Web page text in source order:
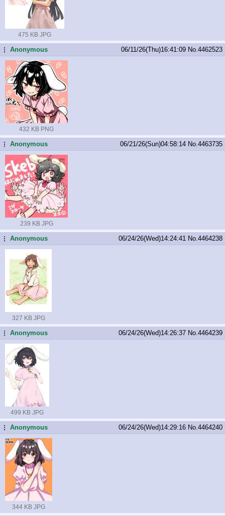
475 KB JPG
...Anonymous 06/11/26(Thu)16:41:09 No. 4462523
432 KB PNG
...Anonymous 06/21/26(Sun)04:58:14 No. 4463735
239 KB JPG
...Anonymous 06/24/26(Wed)14:24:41 No. 4464238
327 KB JPG
...Anonymous 06/24/26(Wed)14:26:37 No. 4464239
499 KB JPG
...Anonymous 06/24/26(Wed)14:29:16 No. 4464240
344 KB JPG